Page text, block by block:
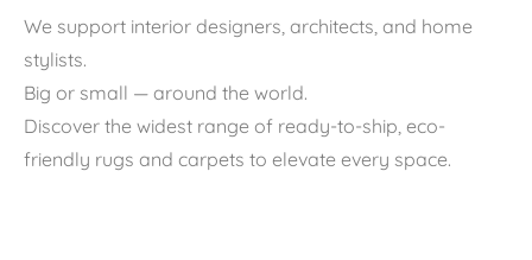
We support interior designers, architects, and home
stylists.
Big or small — around the world.
Discover the widest range of ready-to-ship, eco-
friendly rugs and carpets to elevate every space.